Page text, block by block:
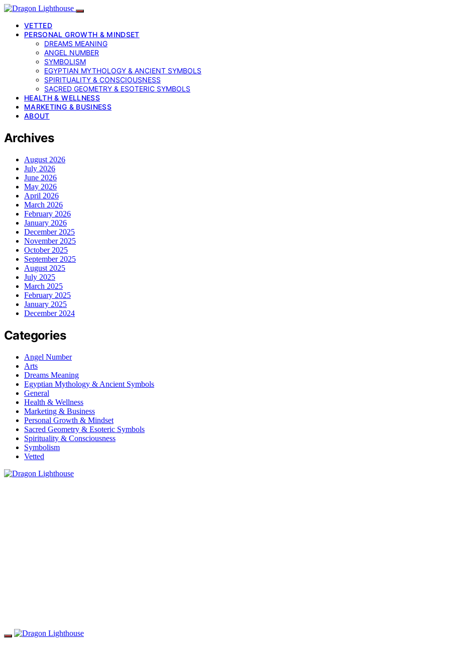
VETTED
PERSONAL GROWTH & MINDSET
DREAMS MEANING
ANGEL NUMBER
SYMBOLISM
EGYPTIAN MYTHOLOGY & ANCIENT SYMBOLS
SPIRITUALITY & CONSCIOUSNESS
SACRED GEOMETRY & ESOTERIC SYMBOLS
HEALTH & WELLNESS
MARKETING & BUSINESS
ABOUT
Archives
August 2026
July 2026
June 2026
May 2026
April 2026
March 2026
February 2026
January 2026
December 2025
November 2025
October 2025
September 2025
August 2025
July 2025
March 2025
February 2025
January 2025
December 2024
Categories
Angel Number
Arts
Dreams Meaning
Egyptian Mythology & Ancient Symbols
General
Health & Wellness
Marketing & Business
Personal Growth & Mindset
Sacred Geometry & Esoteric Symbols
Spirituality & Consciousness
Symbolism
Vetted